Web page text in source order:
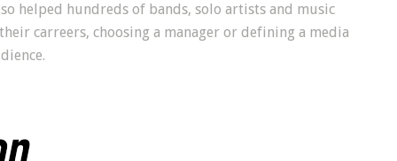
helped hundreds of bands, solo artists and music
carreers, choosing a manager or defining a media